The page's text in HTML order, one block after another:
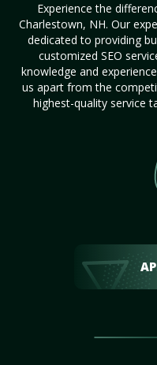
Experience the
Charlestown, NH. Our
dedicated to providing
customized SEO
knowledge and
us apart from the
highest-quality service